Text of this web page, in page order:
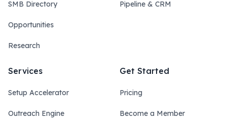
SMB Directory
Opportunities
Research
Pipeline & CRM
Services
Setup Accelerator
Outreach Engine
Get Started
Pricing
Become a Member